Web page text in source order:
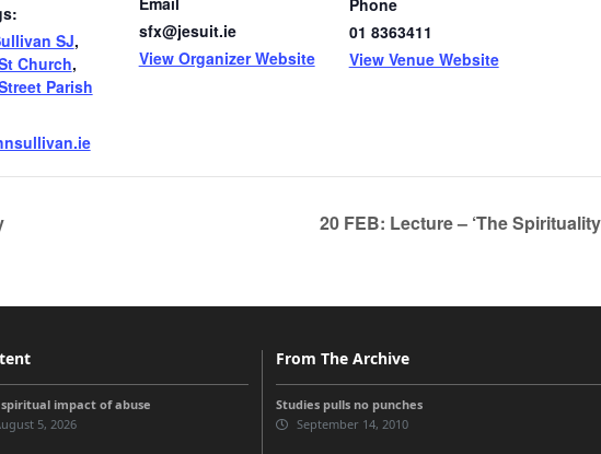
SJ,
Church,
Parish
sfx@jesuit.ie
View Organizer Website
Phone
01 8363411
View Venue Website
20 FEB: Lecture – ‘The
spiritual impact of abuse
5, 2026
From The Archive
Studies pulls no punches
September 14, 2010